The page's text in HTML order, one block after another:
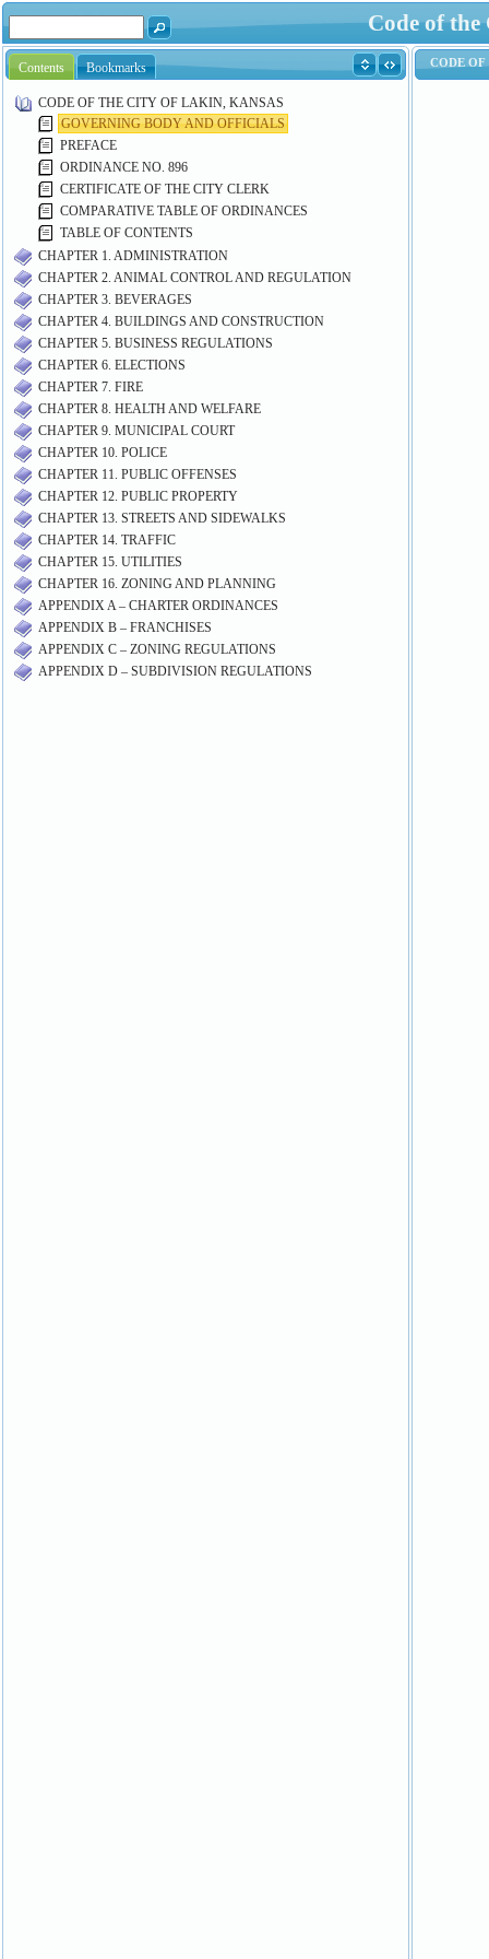
Code of
Contents Bookmarks
CODE OF THE CITY OF LAKIN, KANSAS
GOVERNING BODY AND OFFICIALS
PREFACE
ORDINANCE NO. 896
CERTIFICATE OF THE CITY CLERK
COMPARATIVE TABLE OF ORDINANCES
TABLE OF CONTENTS
CHAPTER 1. ADMINISTRATION
CHAPTER 2. ANIMAL CONTROL AND REGULATION
CHAPTER 3. BEVERAGES
CHAPTER 4. BUILDINGS AND CONSTRUCTION
CHAPTER 5. BUSINESS REGULATIONS
CHAPTER 6. ELECTIONS
CHAPTER 7. FIRE
CHAPTER 8. HEALTH AND WELFARE
CHAPTER 9. MUNICIPAL COURT
CHAPTER 10. POLICE
CHAPTER 11. PUBLIC OFFENSES
CHAPTER 12. PUBLIC PROPERTY
CHAPTER 13. STREETS AND SIDEWALKS
CHAPTER 14. TRAFFIC
CHAPTER 15. UTILITIES
CHAPTER 16. ZONING AND PLANNING
APPENDIX A – CHARTER ORDINANCES
APPENDIX B – FRANCHISES
APPENDIX C – ZONING REGULATIONS
APPENDIX D – SUBDIVISION REGULATIONS